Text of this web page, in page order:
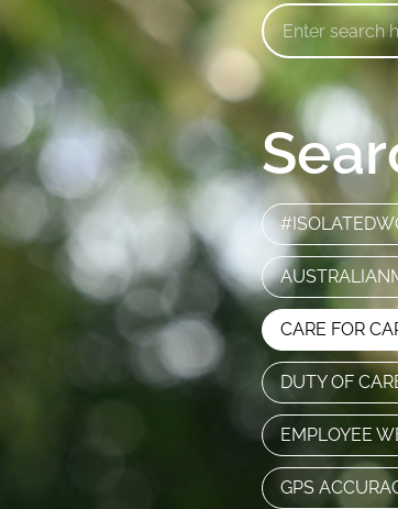
CARE FOR
DUTY OF
EMPLOYEE
GPS